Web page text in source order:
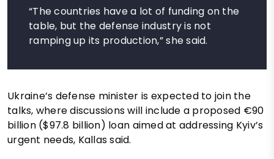
“The countries have a lot of funding on the
table, but the defense industry is not
ramping up its production,” she said.
Ukraine’s defense minister is expected to join the
talks, where discussions will include a proposed €90
billion ($97.8 billion) loan aimed at addressing Kyiv’s
urgent needs, Kallas said.